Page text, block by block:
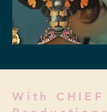
With CHIEF